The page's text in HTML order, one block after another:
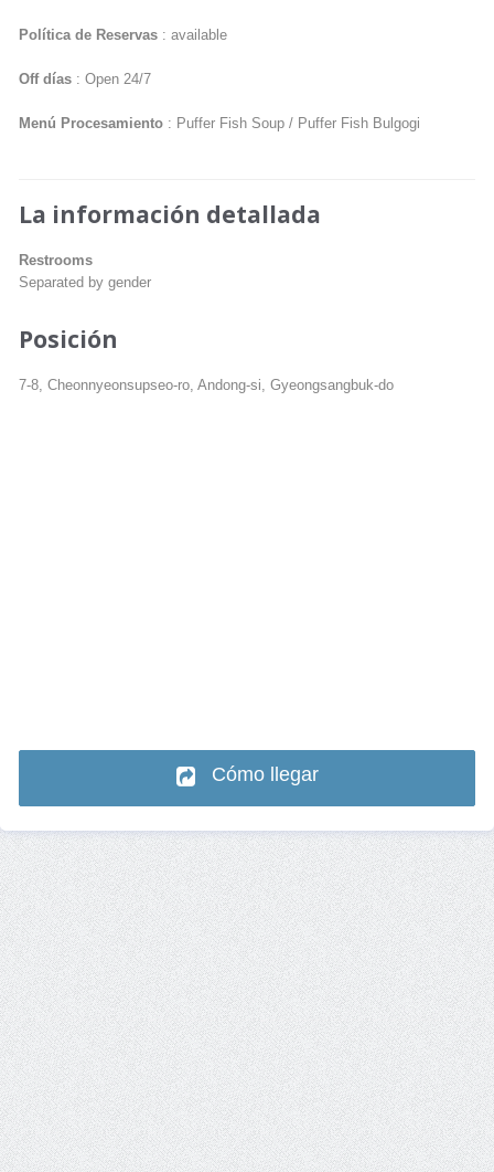
Política de Reservas : available
Off días : Open 24/7
Menú Procesamiento : Puffer Fish Soup / Puffer Fish Bulgogi
La información detallada
Restrooms
Separated by gender
Posición
7-8, Cheonnyeonsupseo-ro, Andong-si, Gyeongsangbuk-do
Cómo llegar